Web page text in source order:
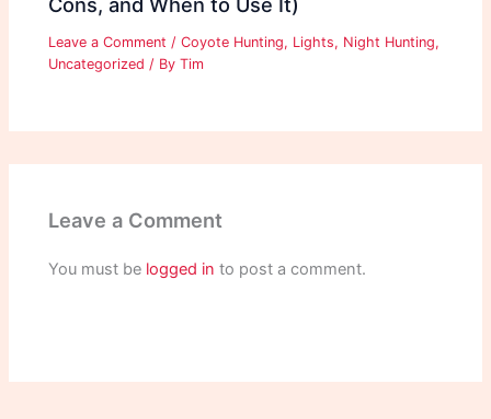
Leave a Comment /Coyote Hunting, Lights, Night Hunting,
Uncategorized / ByTim
Leave a Comment
You must be logged in to post a comment.